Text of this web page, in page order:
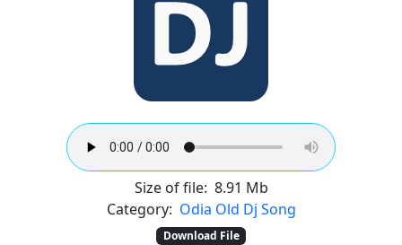
Size of file: 8.91 Mb
Category: Odia Old Dj Song
Download File